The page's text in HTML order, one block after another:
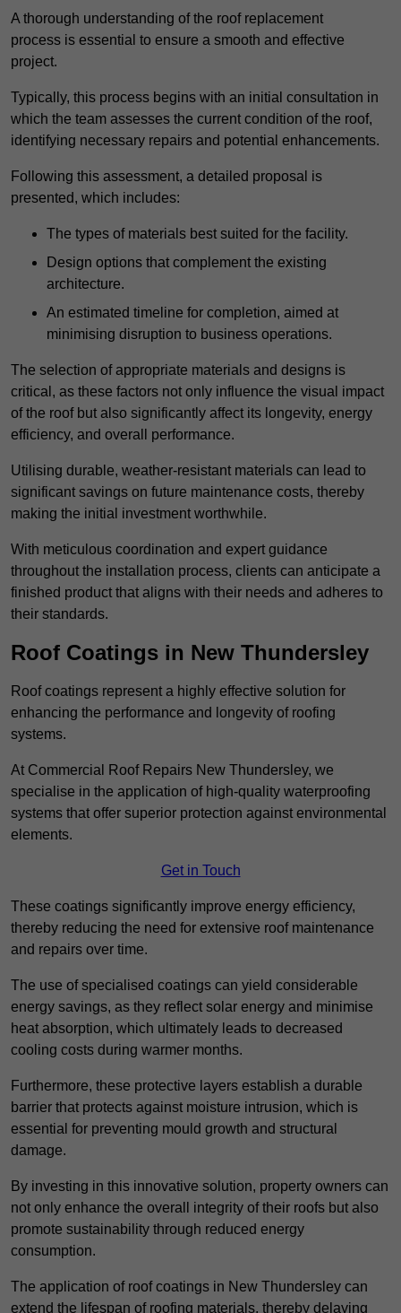
A thorough understanding of the roof replacement
process is essential to ensure a smooth and effective
project.
Typically, this process begins with an initial consultation in
which the team assesses the current condition of the roof,
identifying necessary repairs and potential enhancements.
Following this assessment, a detailed proposal is
presented, which includes:
The types of materials best suited for the facility.
Design options that complement the existing
architecture.
An estimated timeline for completion, aimed at
minimising disruption to business operations.
The selection of appropriate materials and designs is
critical, as these factors not only influence the visual impact
of the roof but also significantly affect its longevity, energy
efficiency, and overall performance.
Utilising durable, weather-resistant materials can lead to
significant savings on future maintenance costs, thereby
making the initial investment worthwhile.
With meticulous coordination and expert guidance
throughout the installation process, clients can anticipate a
finished product that aligns with their needs and adheres to
their standards.
Roof Coatings in New Thundersley
Roof coatings represent a highly effective solution for
enhancing the performance and longevity of roofing
systems.
At Commercial Roof Repairs New Thundersley, we
specialise in the application of high-quality waterproofing
systems that offer superior protection against environmental
elements.
Get in Touch
These coatings significantly improve energy efficiency,
thereby reducing the need for extensive roof maintenance
and repairs over time.
The use of specialised coatings can yield considerable
energy savings, as they reflect solar energy and minimise
heat absorption, which ultimately leads to decreased
cooling costs during warmer months.
Furthermore, these protective layers establish a durable
barrier that protects against moisture intrusion, which is
essential for preventing mould growth and structural
damage.
By investing in this innovative solution, property owners can
not only enhance the overall integrity of their roofs but also
promote sustainability through reduced energy
consumption.
The application of roof coatings in New Thundersley can
extend the lifespan of roofing materials, thereby delaying